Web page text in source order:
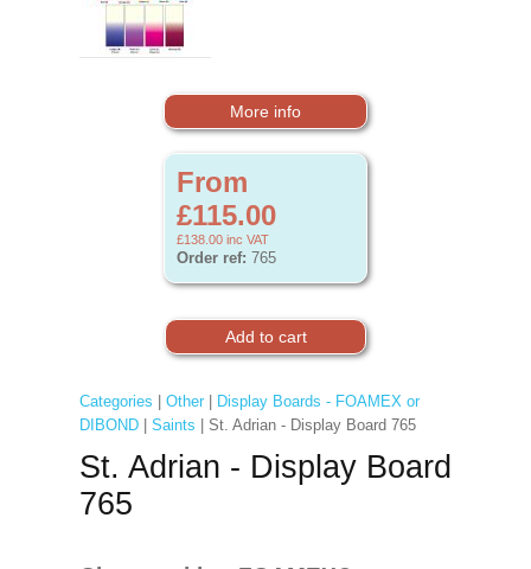
More info
From
£115.00
£138.00 inc VAT
Order ref: 765
Categories Other|
Display Boards - FOAMEX or
DIBOND| Saints | St. Adrian - Display Board 765
St. Adrian - Display Board
765